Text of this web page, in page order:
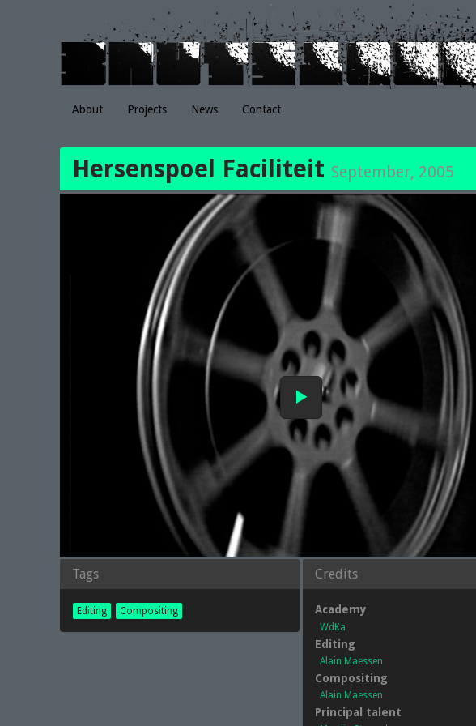
About Projects News Contact
Hersenspoel Faciliteit September, 2005
Tags
Editing Compositing
Credits
Academy
WdKa
Editing
Alain Maessen
Compositing
Alain Maessen
Principal talent